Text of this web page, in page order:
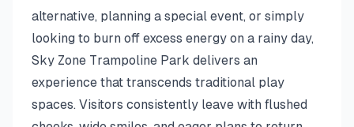
alternative, planning a special event, or simply
looking to burn off excess energy on a rainy day,
Sky Zone Trampoline Park delivers an
experience that transcends traditional play
spaces. Visitors consistently leave with flushed